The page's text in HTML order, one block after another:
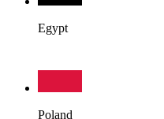
Egypt
Poland